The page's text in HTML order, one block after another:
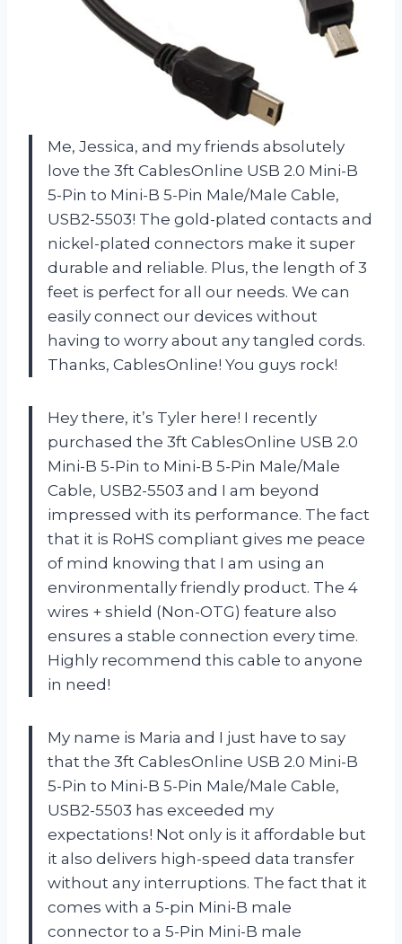
Me, Jessica, and my friends absolutely
love the 3ft CablesOnline USB 2.0 Mini-B
5-Pin to Mini-B 5-Pin Male/Male Cable,
USB2-5503! The gold-plated contacts and
nickel-plated connectors make it super
durable and reliable. Plus, the length of 3
feet is perfect for all our needs. We can
easily connect our devices without
having to worry about any tangled cords.
Thanks, CablesOnline! You guys rock!
Hey there, it’s Tyler here! I recently
purchased the 3ft CablesOnline USB 2.0
Mini-B 5-Pin to Mini-B 5-Pin Male/Male
Cable, USB2-5503 and I am beyond
impressed with its performance. The fact
that it is RoHS compliant gives me peace
of mind knowing that I am using an
environmentally friendly product. The 4
wires + shield (Non-OTG) feature also
ensures a stable connection every time.
Highly recommend this cable to anyone
in need!
My name is Maria and I just have to say
that the 3ft CablesOnline USB 2.0 Mini-B
5-Pin to Mini-B 5-Pin Male/Male Cable,
USB2-5503 has exceeded my
expectations! Not only is it affordable but
it also delivers high-speed data transfer
without any interruptions. The fact that it
comes with a 5-pin Mini-B male
connector to a 5-Pin Mini-B male